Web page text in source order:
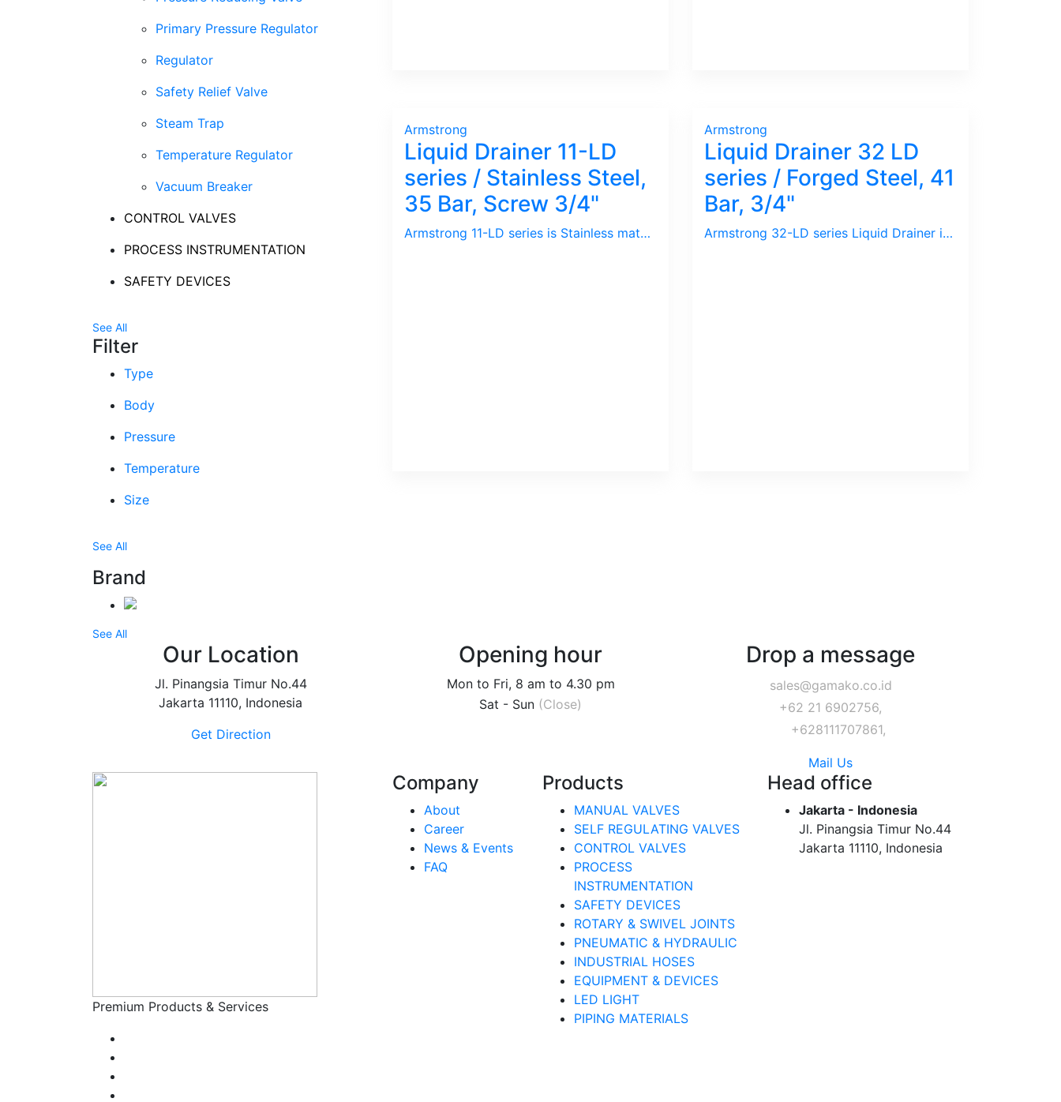
Primary Pressure Regulator
Regulator
Safety Relief Valve
Steam Trap
Temperature Regulator
Vacuum Breaker
CONTROL VALVES
PROCESS INSTRUMENTATION
SAFETY DEVICES
See All
Filter
Type
Body
Pressure
Temperature
Size
See All
Brand
See All
Armstrong
Liquid Drainer 11-LD
series / Stainless Steel,
35 Bar, Screw 3/4"
Armstrong 11-LD series is Stainless materials ideal for Outdoor use. Beside, it has high pressure rating.
Armstrong
Liquid Drainer 32 LD
series / Forged Steel, 41
Bar, 3/4"
Armstrong 32-LD series Liquid Drainer is for High Pressure application used in Oil & Gas or Petrochemical Plants.
Our Location
Jl. Pinangsia Timur No.44
Jakarta 11110, Indonesia
Get Direction
Opening hour
Mon to Fri, 8 am to 4.30 pm
Sat - Sun (Close)
Drop a message
sales@gamako.co.id
+62 21 6902756,
+628111707861,
Mail Us
Premium Products & Services
Company
About
Career
News & Events
FAQ
Products
MANUAL VALVES
SELF REGULATING VALVES
CONTROL VALVES
PROCESS
INSTRUMENTATION
SAFETY DEVICES
ROTARY & SWIVEL JOINTS
PNEUMATIC & HYDRAULIC
INDUSTRIAL HOSES
EQUIPMENT & DEVICES
LED LIGHT
PIPING MATERIALS
Head office
Jakarta - Indonesia
Jl. Pinangsia Timur No.44
Jakarta 11110, Indonesia